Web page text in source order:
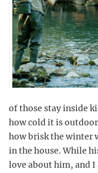
of those stay inside
how cold it is
how brisk the winter
in the house. While
love about him, and I